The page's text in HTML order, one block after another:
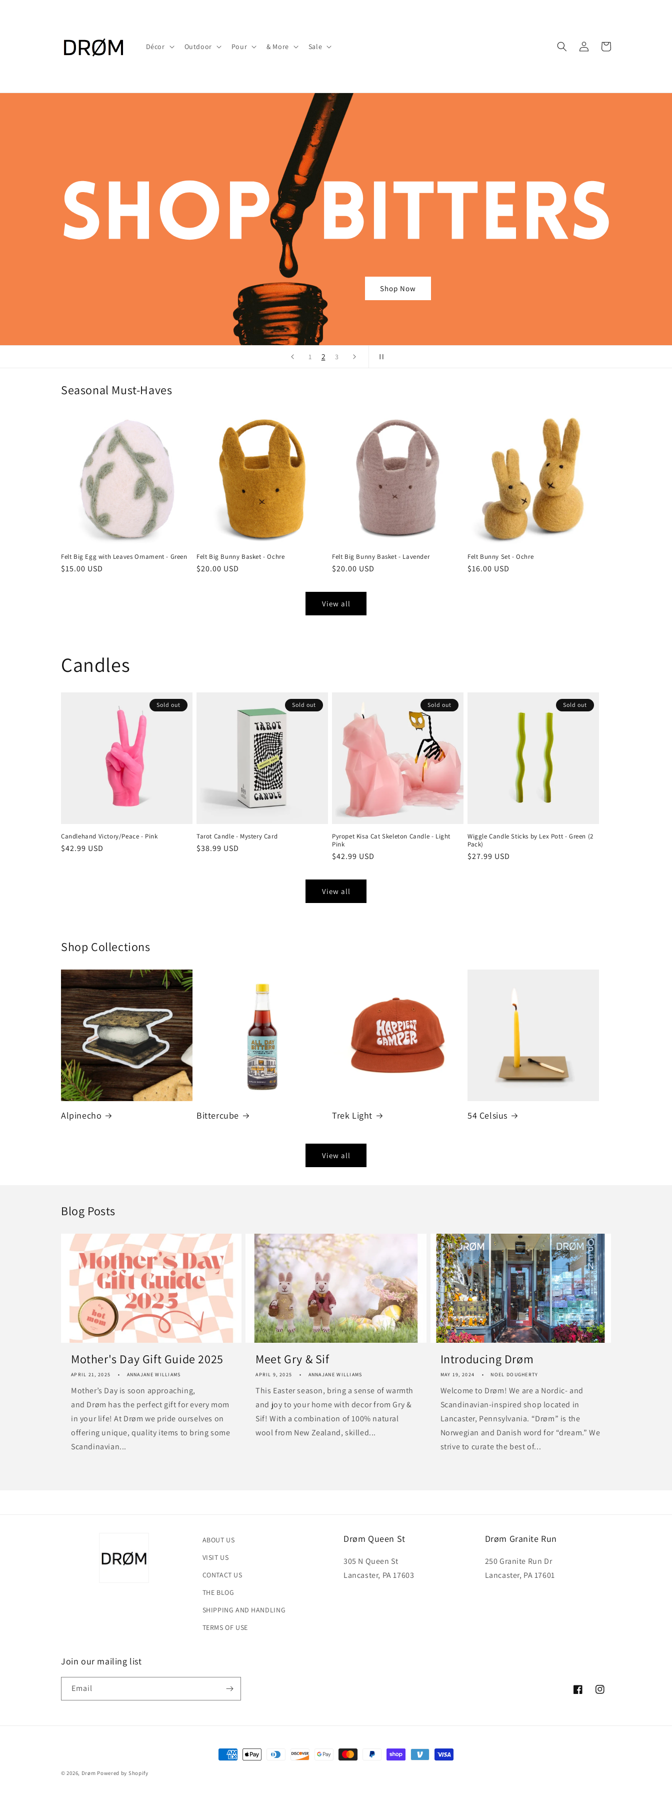
Décor Outdoor Pour & More Sale
in
Cart
1 2 3
Shop Now
Seasonal Must-Haves
Felt Big Egg with Leaves Ornament - Green
Regular
$15.00 USD
Felt Big Bunny Basket - Ochre
Regular
$20.00 USD
Felt Big Bunny Basket - Lavender
Regular
$20.00 USD
Felt Bunny Set - Ochre
Regular
$16.00 USD
View all
Candles
Sold out
Candlehand Victory/Peace - Pink
Regular
$42.99 USD
Sold out
Tarot Candle - Mystery Card
Regular
$38.99 USD
Sold out
Pyropet Kisa Cat Skeleton Candle - Light
Pink
Regular
$42.99 USD
Sold out
Wiggle Candle Sticks by Lex Pott - Green (2
Pack)
Regular
$27.99 USD
View all
Shop Collections
Alpinecho Bittercube Trek Light 54 Celsius
View all
Blog Posts
Mother's Day Gift Guide 2025
APRIL 21, 2025 ANNAJANE WILLIAMS
Mother’s Day is soon approaching,
and Drøm has the perfect gift for every mom
in your life! At Drøm we pride ourselves on
offering unique, quality items to bring some
Scandinavian...
Meet Gry & Sif
APRIL 9, 2025 ANNAJANE WILLIAMS
This Easter season, bring a sense of warmth
and joy to your home with decor from Gry &
Sif! With a combination of 100% natural
wool from New Zealand, skilled...
Introducing Drøm
MAY 19, 2024 NOEL DOUGHERTY
Welcome to Drøm! We are a Nordic- and
Scandinavian-inspired shop located in
Lancaster, Pennsylvania. “Drøm” is the
Norwegian and Danish word for “dream.” We
strive to curate the best of...
ABOUT US
VISIT US
CONTACT US
THE BLOG
SHIPPING AND HANDLING
TERMS OF USE
Drøm Queen St
305 N Queen St
Lancaster, PA 17603
Drøm Granite Run
250 Granite Run Dr
Lancaster, PA 17601
Join our mailing list
Email
FacebookInstagram
Payment
© 2026, Drøm Powered by Shopify